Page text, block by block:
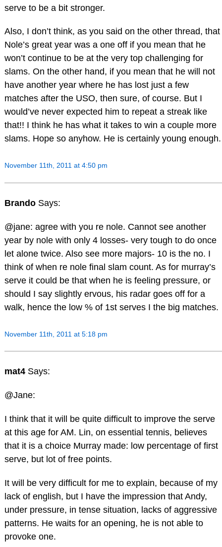
serve to be a bit stronger.
Also, I don’t think, as you said on the other thread, that
Nole’s great year was a one off if you mean that he
won’t continue to be at the very top challenging for
slams. On the other hand, if you mean that he will not
have another year where he has lost just a few
matches after the USO, then sure, of course. But I
would’ve never expected him to repeat a streak like
that!! I think he has what it takes to win a couple more
slams. Hope so anyhow. He is certainly young enough.
November 11th, 2011 at 4:50 pm
Brando Says:
@jane: agree with you re nole. Cannot see another
year by nole with only 4 losses- very tough to do once
let alone twice. Also see more majors- 10 is the no. I
think of when re nole final slam count. As for murray’s
serve it could be that when he is feeling pressure, or
should I say slightly ervous, his radar goes off for a
walk, hence the low % of 1st serves I the big matches.
November 11th, 2011 at 5:18 pm
mat4 Says:
@Jane:
I think that it will be quite difficult to improve the serve
at this age for AM. Lin, on essential tennis, believes
that it is a choice Murray made: low percentage of first
serve, but lot of free points.
It will be very difficult for me to explain, because of my
lack of english, but I have the impression that Andy,
under pressure, in tense situation, lacks of aggressive
patterns. He waits for an opening, he is not able to
provoke one.